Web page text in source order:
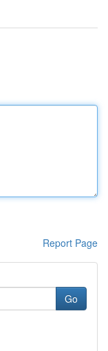
Report Page
Go